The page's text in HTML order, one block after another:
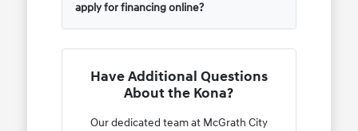
apply for financing online?
Have Additional Questions
About the Kona?
Our dedicated team at McGrath City